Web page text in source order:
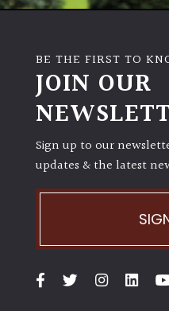
Sandy
Shingle
Beach
BE THE FIRST TO
JOIN OUR
Sign up to our
updates & the latest